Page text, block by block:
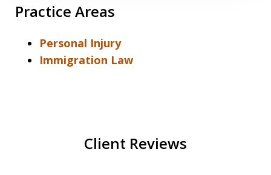
Practice Areas
Personal Injury
Immigration Law
Client Reviews